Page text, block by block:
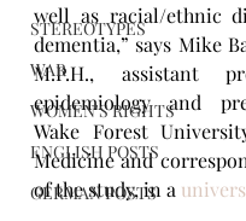
STEREOTYPES
WAR
WOMEN'S RIGHTS
ENGLISH POSTS
GERMAN POSTS
well as racial/ethnic
dementia,” says Mike
M.P.H., assistant
epidemiology and
Wake Forest
Medicine and
of the study, in a